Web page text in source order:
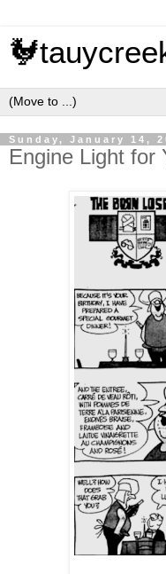
Sunday, January 14,
Engine Light for